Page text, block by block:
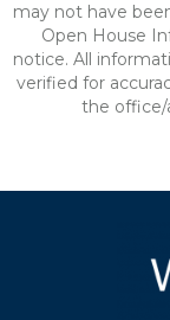
may not have
Open House
notice. All
verified for
the